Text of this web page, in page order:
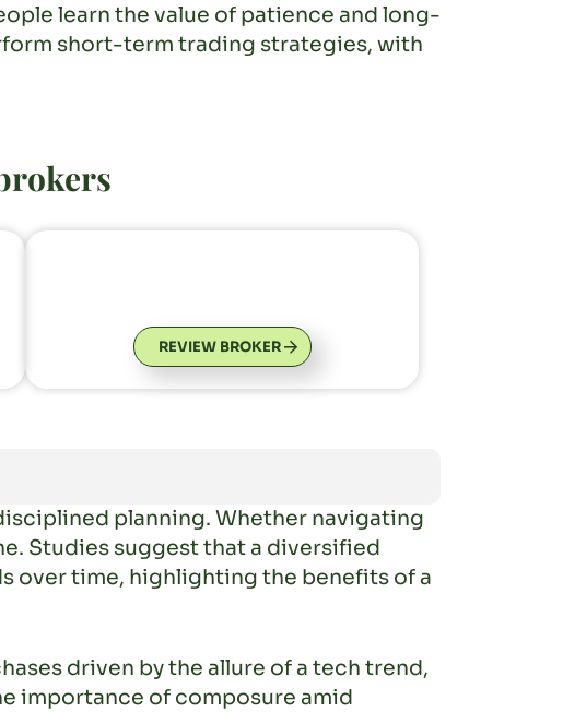
learn the value of patience and long-
short-term trading strategies, with
REVIEW BROKER
planning. Whether navigating
Studies suggest that a diversified
over time, highlighting the benefits of a
driven by the allure of a tech trend,
importance of composure amid